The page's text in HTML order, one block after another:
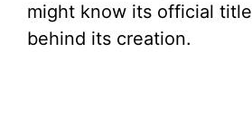
might know its official
behind its creation.